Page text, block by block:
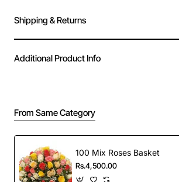
Shipping & Returns
Additional Product Info
From Same Category
100 Mix Roses Basket
Rs.4,500.00